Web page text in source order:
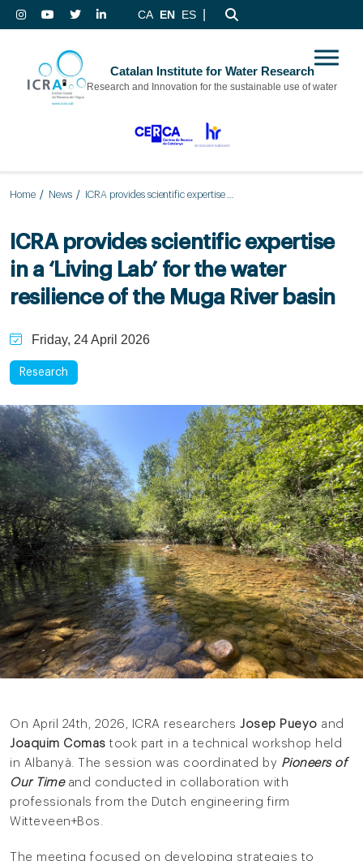
CA EN ES
Catalan Institute for Water Research
Research and Innovation for the sustainable use of water
Home News
ICRA provides scientific expertise
in a ‘Living Lab’ for the water
resilience of the Muga River basin
Friday, 24 April 2026
Research
On April 24th, 2026, ICRA researchers Josep Pueyo and
Joaquim Comas took part in a technical workshop held
in Albanyà. The session was coordinated by Pioneers of
Our Time and conducted in collaboration with
professionals from the Dutch engineering firm
Witteveen+Bos.
The meeting focused on developing strategies to